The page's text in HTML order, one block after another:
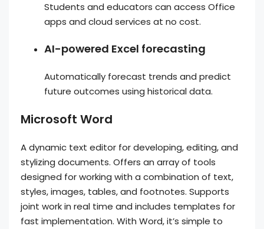
Students and educators can access Office
apps and cloud services at no cost.
AI-powered Excel forecasting
Automatically forecast trends and predict
future outcomes using historical data.
Microsoft Word
A dynamic text editor for developing, editing, and
stylizing documents. Offers an array of tools
designed for working with a combination of text,
styles, images, tables, and footnotes. Supports
joint work in real time and includes templates for
fast implementation. With Word, it’s simple to